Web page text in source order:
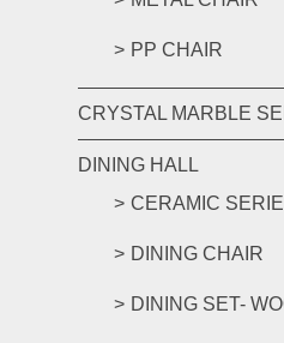
PP CHAIR
CRYSTAL MARBLE
DINING HALL
CERAMIC
DINING CHAIR
DINING SET-